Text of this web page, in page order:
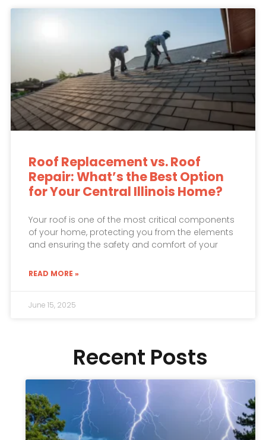
Roof Replacement vs. Roof
Repair: What’s the Best Option
for Your Central Illinois Home?
Your roof is one of the most critical components
of your home, protecting you from the elements
and ensuring the safety and comfort of your
READ MORE »
June 15, 2025
Recent Posts